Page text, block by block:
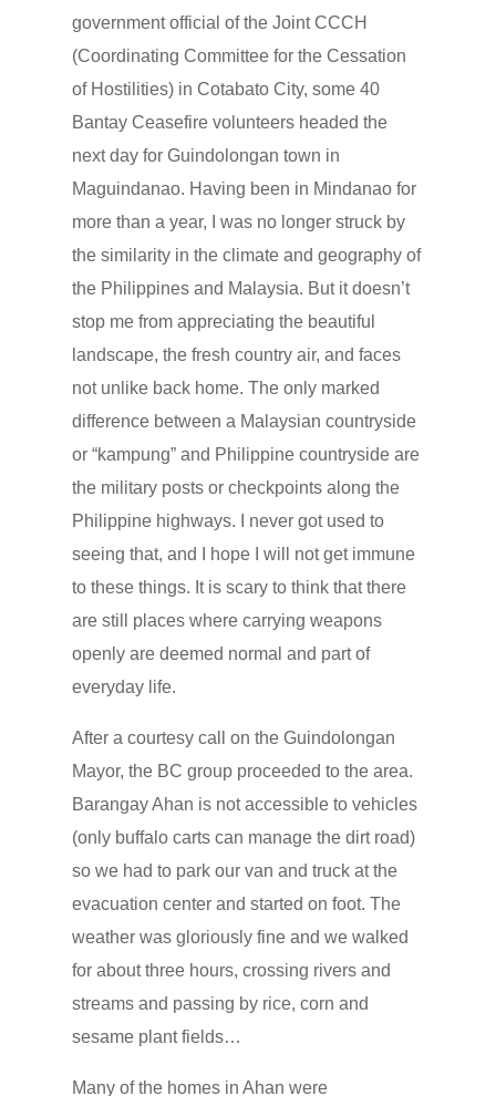
government official of the Joint CCCH
(Coordinating Committee for the Cessation
of Hostilities) in Cotabato City, some 40
Bantay Ceasefire volunteers headed the
next day for Guindolongan town in
Maguindanao. Having been in Mindanao for
more than a year, I was no longer struck by
the similarity in the climate and geography of
the Philippines and Malaysia. But it doesn’t
stop me from appreciating the beautiful
landscape, the fresh country air, and faces
not unlike back home. The only marked
difference between a Malaysian countryside
or “kampung” and Philippine countryside are
the military posts or checkpoints along the
Philippine highways. I never got used to
seeing that, and I hope I will not get immune
to these things. It is scary to think that there
are still places where carrying weapons
openly are deemed normal and part of
everyday life.
After a courtesy call on the Guindolongan
Mayor, the BC group proceeded to the area.
Barangay Ahan is not accessible to vehicles
(only buffalo carts can manage the dirt road)
so we had to park our van and truck at the
evacuation center and started on foot. The
weather was gloriously fine and we walked
for about three hours, crossing rivers and
streams and passing by rice, corn and
sesame plant fields…
Many of the homes in Ahan were